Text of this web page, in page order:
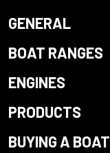
GENERAL
BOAT RANGES
ENGINES
PRODUCTS
BUYING A BOAT